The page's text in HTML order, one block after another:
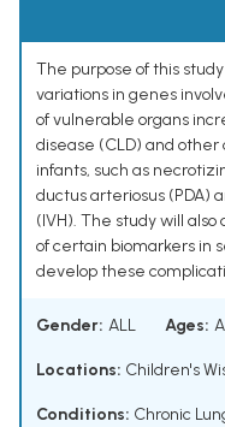
The purpose of this
variations in genes
of vulnerable organs
disease (CLD) and
infants, such as
ductus arteriosus (PDA)
(IVH). The study will
of certain biomarkers in
develop these
Gender: ALL Ages:
Locations: Children's
Conditions: Chronic